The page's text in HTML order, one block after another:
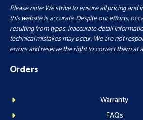
Please note: We strive to ensure all pricing and
this website is accurate. Despite our efforts,
resulting from typos, inaccurate detail
technical mistakes may occur. We are not
errors and reserve the right to correct them at
Orders
Warranty
FAQs